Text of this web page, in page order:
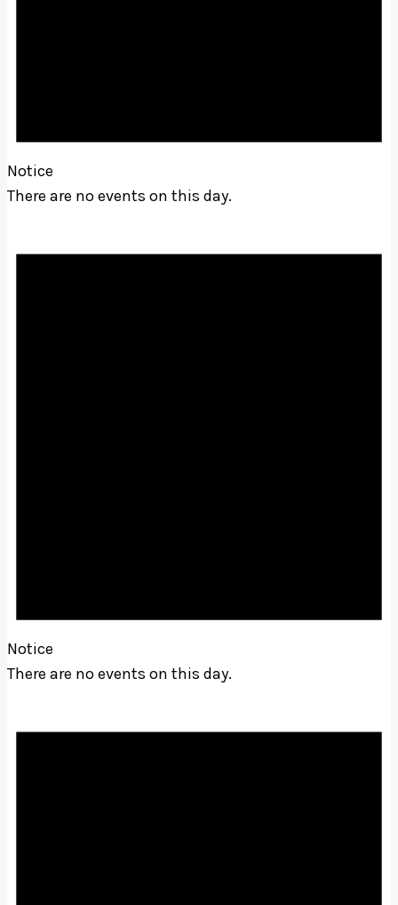
Notice
There are no events on this day.
Notice
There are no events on this day.